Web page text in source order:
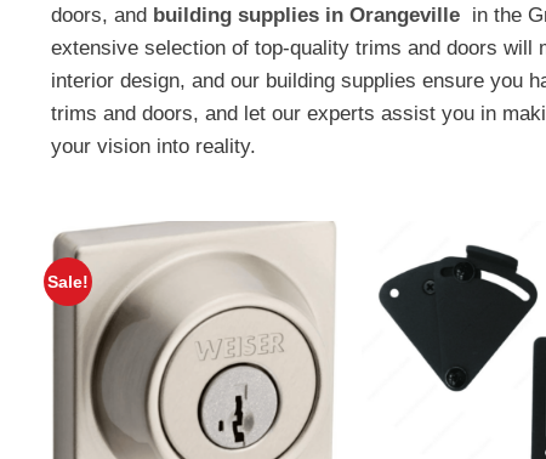
doors, and building supplies in Orangeville in the
extensive selection of top-quality trims and doors will
interior design, and our building supplies ensure you
trims and doors, and let our experts assist you in
your vision into reality.
Sale!